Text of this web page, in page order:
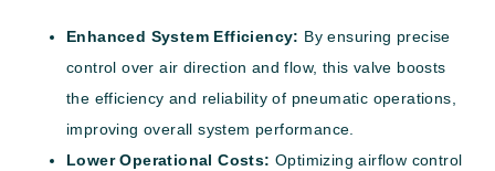
Enhanced System Efficiency: By ensuring precise
control over air direction and flow, this valve boosts
the efficiency and reliability of pneumatic operations,
improving overall system performance.
Lower Operational Costs: Optimizing airflow control